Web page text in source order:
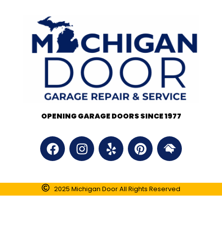
OPENING GARAGE DOORS SINCE 1977
2025 Michigan Door All Rights Reserved